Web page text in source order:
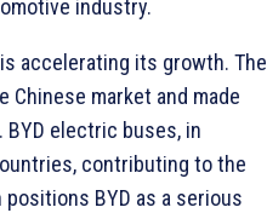
industry.
accelerating its growth. The
market and made
electric buses, in
contributing to the
positions BYD as a serious